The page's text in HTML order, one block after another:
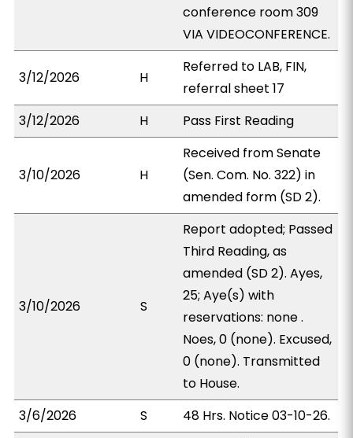
conference room 309
VIA VIDEOCONFERENCE.
3/12/2026 H
Referred to LAB, FIN,
referral sheet 17
3/12/2026
H Pass First Reading
3/10/2026 H
Received from Senate
(Sen. Com. No. 322) in
amended form (SD 2).
3/10/2026 S
Report adopted; Passed
Third Reading, as
amended (SD 2). Ayes,
25; Aye(s) with
reservations: none .
Noes, 0 (none). Excused,
0 (none). Transmitted
to House.
3/6/2026
S 48 Hrs. Notice 03-10-26.